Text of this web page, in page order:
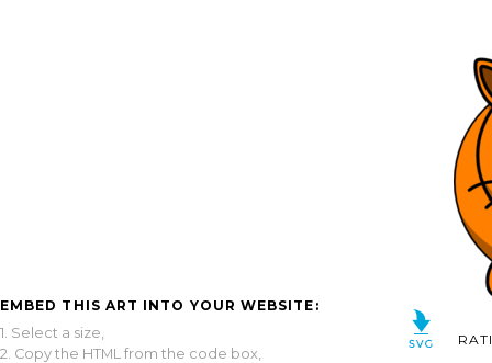
EMBED THIS ART INTO YOUR WEBSITE:
1. Select a size,
2. Copy the HTML from the code box,